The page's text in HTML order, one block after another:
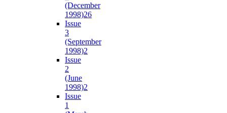
(December
1998)26
Issue
3
(September
1998)2
Issue
2
(June
1998)2
Issue
1